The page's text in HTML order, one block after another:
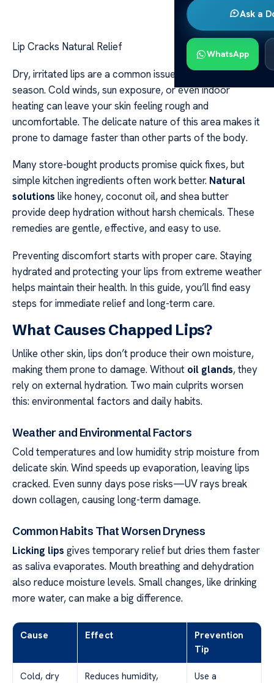
Ask a
WhatsApp
Lip Cracks Natural Relief
Dry, irritated lips are a common issue, no matter the
season. Cold winds, sun exposure, or even indoor
heating can leave your skin feeling rough and
uncomfortable. The delicate nature of this area makes it
prone to damage faster than other parts of the body.
Many store-bought products promise quick fixes, but
simple kitchen ingredients often work better. Natural
solutions like honey, coconut oil, and shea butter
provide deep hydration without harsh chemicals. These
remedies are gentle, effective, and easy to use.
Preventing discomfort starts with proper care. Staying
hydrated and protecting your lips from extreme weather
helps maintain their health. In this guide, you’ll find easy
steps for immediate relief and long-term care.
What Causes Chapped Lips?
Unlike other skin, lips don’t produce their own moisture,
making them prone to damage. Without oil glands, they
rely on external hydration. Two main culprits worsen
this: environmental factors and daily habits.
Weather and Environmental Factors
Cold temperatures and low humidity strip moisture from
delicate skin. Wind speeds up evaporation, leaving lips
cracked. Even sunny days pose risks—UV rays break
down collagen, causing long-term damage.
Common Habits That Worsen Dryness
Licking lips gives temporary relief but dries them faster
as saliva evaporates. Mouth breathing and dehydration
also reduce moisture levels. Small changes, like drinking
more water, can make a big difference.
Cause Effect
Prevention
Tip
Cold, dry
Reduces humidity,
Use a